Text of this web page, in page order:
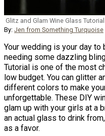
Glitz and Glam Wine Glass Tutorial
By: Jen from Something Turquoise
Your wedding is your day to
needing some dazzling
Tutorial is one of the most
low budget. You can glitter
different colors to make
unforgettable. These DIY
glam up with your girls at a
an actual glass to drink
as a favor.